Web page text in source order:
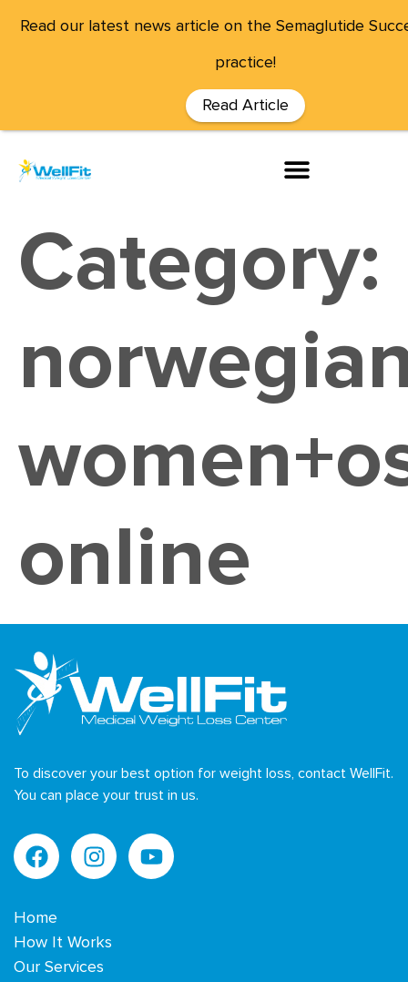
Category:
online
To discover your best option for weight loss, contact WellFit.
You can place your trust in us.
Home
How It Works
Our Services
Read our latest news article on the Semaglutide
practice!
Read Article